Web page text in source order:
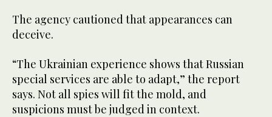
The agency cautioned that appearances can
deceive.
“The Ukrainian experience shows that Russian
special services are able to adapt,” the report
says. Not all spies will fit the mold, and
suspicions must be judged in context.